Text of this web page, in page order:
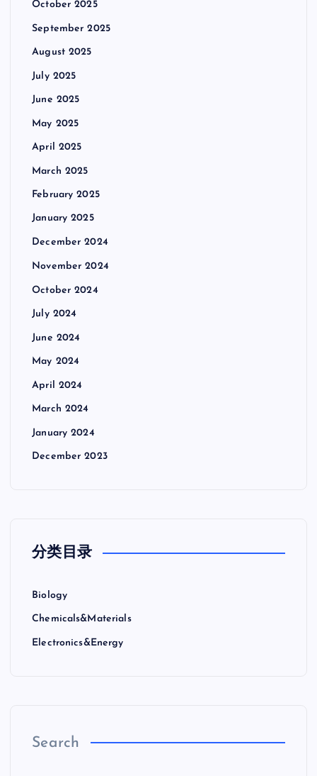
October 2025
September 2025
August 2025
July 2025
June 2025
May 2025
April 2025
March 2025
February 2025
January 2025
December 2024
November 2024
October 2024
July 2024
June 2024
May 2024
April 2024
March 2024
January 2024
December 2023
分类目录
Biology
Chemicals&Materials
Electronics&Energy
Search